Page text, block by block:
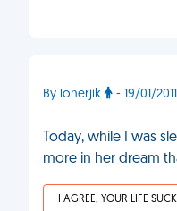
By lonerjik - 19/01/
Today, while I was
more in her dream
I AGREE, YOUR LIFE